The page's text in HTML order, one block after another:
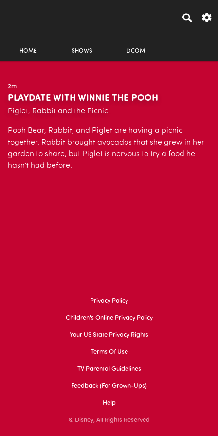
HOME SHOWS DCOM
2m
PLAYDATE WITH WINNIE THE POOH
Piglet, Rabbit and the Picnic
Pooh Bear, Rabbit, and Piglet are having a picnic
together. Rabbit brought avocados that she grew in her
garden to share, but Piglet is nervous to try a food he
hasn't had before.
Privacy Policy
Children's Online Privacy Policy
Your US State Privacy Rights
Terms Of Use
TV Parental Guidelines
Feedback (for Grown-Ups)
Help
© Disney, All Rights Reserved